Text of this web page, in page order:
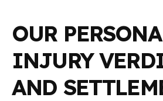
OUR
INJURY
AND